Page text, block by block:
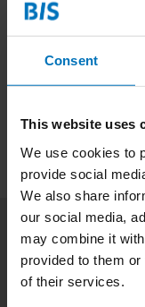
Consent
This website uses
We use cookies to
provide social
We also share
our social media,
may combine it
provided to them
of their services.
Product
Reviews
Stay up